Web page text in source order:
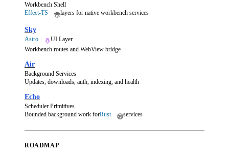
Workbench Shell
Effect-TS
layers for native workbench services
Sky
Astro
UI Layer
Workbench routes and WebView bridge
Air
Background Services
Updates, downloads, auth, indexing, and health
Echo
Scheduler Primitives
Bounded background work forRust services
ROADMAP